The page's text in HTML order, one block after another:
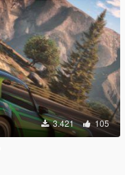
3.421 105